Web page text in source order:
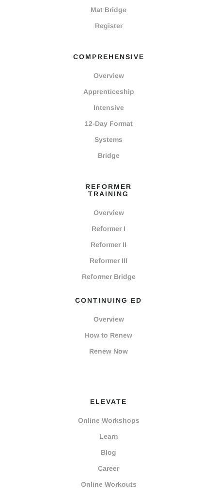
Mat Bridge
Register
COMPREHENSIVE
Overview
Apprenticeship
Intensive
12-Day Format
Systems
Bridge
REFORMER
TRAINING
Overview
Reformer I
Reformer II
Reformer III
Reformer Bridge
CONTINUING ED
Overview
How to Renew
Renew Now
ELEVATE
Online Workshops
Learn
Blog
Career
Online Workouts